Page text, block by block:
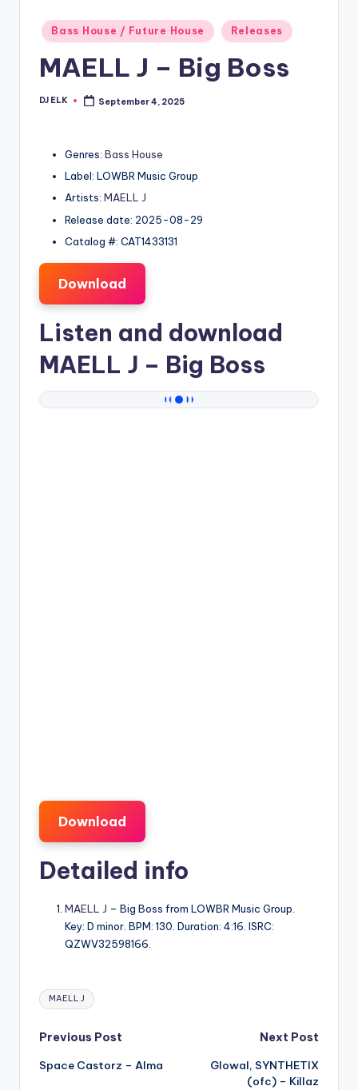
Posted
in
Bass House / Future House Releases
MAELL J – Big Boss
Posted
DJ ELK September 4, 2025
Genres: Bass House
Label: LOWBR Music Group
Artists: MAELL J
Release date: 2025-08-29
Catalog #: CAT1433131
Download
Listen and download
MAELL J – Big Boss
Download
Detailed info
MAELL J – Big Boss from LOWBR Music Group.
Key: D minor. BPM: 130. Duration: 4:16. ISRC:
QZWV32598166.
Tags:
MAELL J
Post
navigation
Previous Post
Space Castorz – Alma
Next Post
Glowal, SYNTHETIX
(ofc) – Killaz